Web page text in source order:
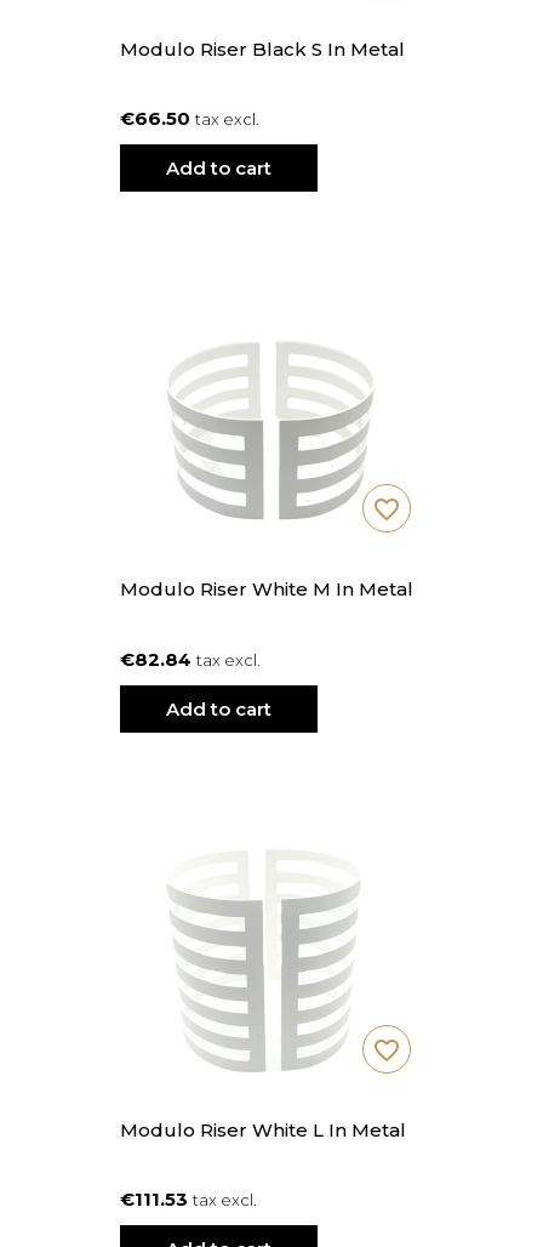
Modulo Riser Black S In Metal
€66.50 tax excl.
Add to cart
Modulo Riser White M In Metal
€82.84 tax excl.
Add to cart
favorite_border
Modulo Riser White L In Metal
€111.53 tax excl.
favorite_border